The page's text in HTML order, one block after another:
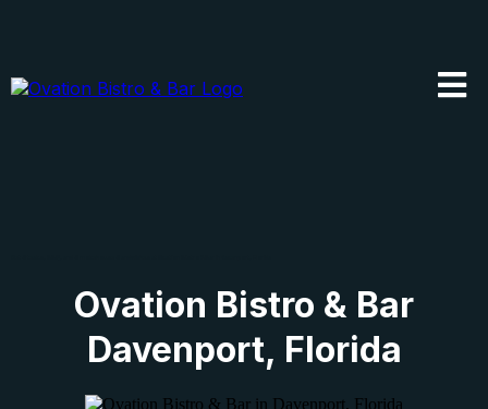
Ovation Bistro & Bar
Davenport, Florida